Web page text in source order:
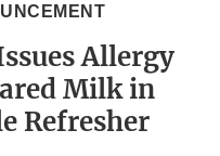
Allergy
Milk in
Refresher